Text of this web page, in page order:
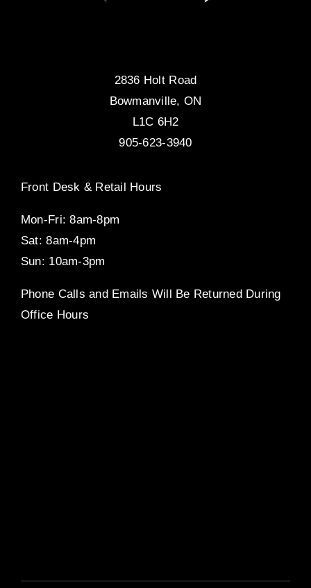
2836 Holt Road
Bowmanville, ON
L1C 6H2
905-623-3940
Front Desk & Retail Hours
Mon-Fri: 8am-8pm
Sat: 8am-4pm
Sun: 10am-3pm
Phone Calls and Emails Will Be Returned During
Office Hours